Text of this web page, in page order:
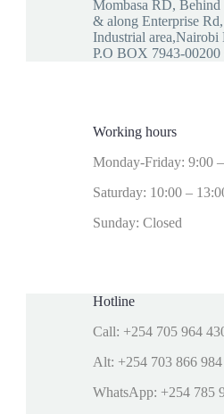
Mombasa RD, Behind
& along Enterprise
Industrial area,Nairobi
P.O BOX 7943-
Working hours
Monday-Friday: 9:00
Saturday: 10:00 –
Sunday: Closed
Hotline
Call: +254 705 964
Alt: +254 703 866 984
WhatsApp: +254 785